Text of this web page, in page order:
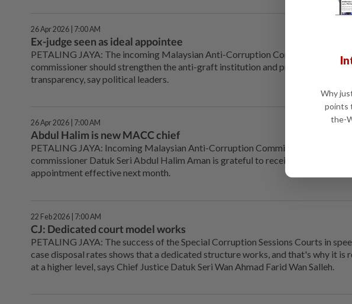
26 Apr 2026 | 7:00 AM
Ex-judge seen as ideal appointee
PETALING JAYA: The incoming Malaysian Anti-Corruption Com­mission
commissioner should strengthen the anti-graft institution and promote greater
transparency, say political leaders.
26 Apr 2026 | 7:00 AM
Abdul Halim is new MACC chief
PETALING JAYA: Incoming Malaysian Anti-Corruption Com­mission (MACC)
commissioner Datuk Seri Abdul Halim Aman is grateful to receive news of his
appointment effective next month.
22 Feb 2026 | 7:00 AM
CJ: Dedicated court model works
PETALING JAYA: The success of the Special Corruption Sessions Courts in
case disposal rates shows that a dedicated structure works, and that's why it is
at a higher level, says Chief Justice Datuk Seri Wan Ahmad Farid Wan Salleh.
Why
points
the-